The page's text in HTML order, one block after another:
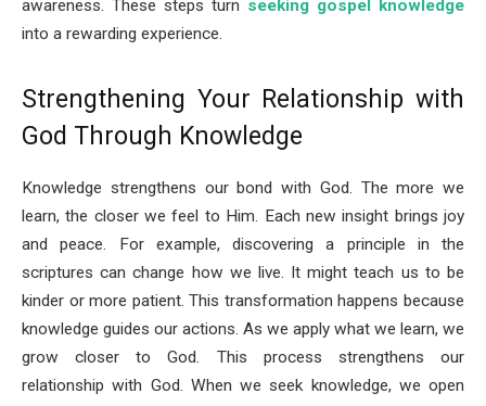
awareness. These steps turn seeking gospel knowledge
into a rewarding experience.
Strengthening Your Relationship with
God Through Knowledge
Knowledge strengthens our bond with God. The more we
learn, the closer we feel to Him. Each new insight brings joy
and peace. For example, discovering a principle in the
scriptures can change how we live. It might teach us to be
kinder or more patient. This transformation happens because
knowledge guides our actions. As we apply what we learn, we
grow closer to God. This process strengthens our
relationship with God. When we seek knowledge, we open